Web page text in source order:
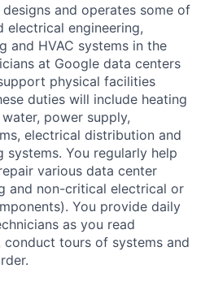
and operates some of
electrical engineering,
and HVAC systems in the
at Google data centers
physical facilities
duties will include heating
power supply,
electrical distribution and
You regularly help
various data center
and non-critical electrical or
You provide daily
as you read
conduct tours of systems and